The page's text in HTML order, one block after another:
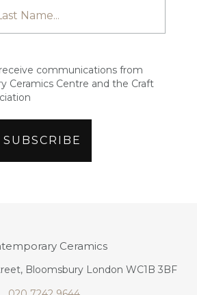
communications from
Ceramics Centre and the Craft
Ceramics
Bloomsbury London WC1B 3BF